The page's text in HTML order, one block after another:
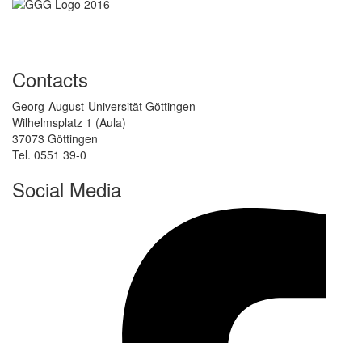
Contacts
Georg-August-Universität Göttingen
Wilhelmsplatz 1 (Aula)
37073 Göttingen
Tel. 0551 39-0
Social Media